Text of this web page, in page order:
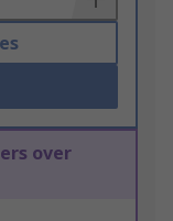
over